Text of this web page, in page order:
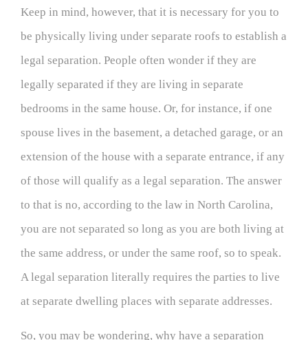
Keep in mind, however, that it is necessary for you to
be physically living under separate roofs to establish a
legal separation. People often wonder if they are
legally separated if they are living in separate
bedrooms in the same house. Or, for instance, if one
spouse lives in the basement, a detached garage, or an
extension of the house with a separate entrance, if any
of those will qualify as a legal separation. The answer
to that is no, according to the law in North Carolina,
you are not separated so long as you are both living at
the same address, or under the same roof, so to speak.
A legal separation literally requires the parties to live
at separate dwelling places with separate addresses.
So, you may be wondering, why have a separation